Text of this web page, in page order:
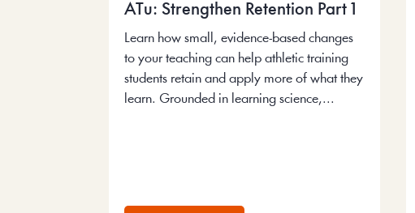
ATu: Strengthen Retention Part 1
Learn how small, evidence-based changes
to your teaching can help athletic training
students retain and apply more of what they
learn. Grounded in learning science,...